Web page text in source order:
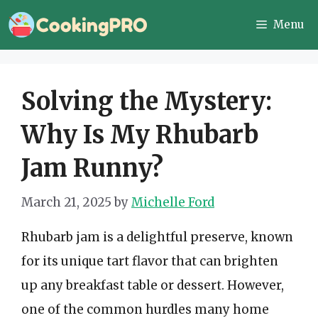
Skip
to
Menu
Solving the Mystery:
Why Is My Rhubarb
Jam Runny?
March 21, 2025 byMichelle Ford
Rhubarb jam is a delightful preserve, known
for its unique tart flavor that can brighten
up any breakfast table or dessert. However,
one of the common hurdles many home